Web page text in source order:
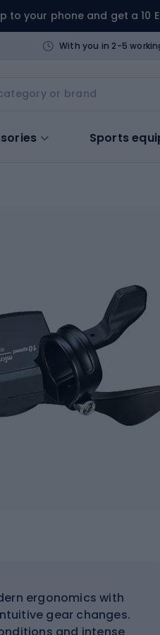
to your phone and get a 10
With you in 2-5
Sports
ergonomics with
gear changes.
and intense